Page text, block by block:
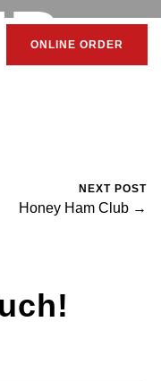
ONLINE ORDER
NEXT POST
Honey Ham Club →